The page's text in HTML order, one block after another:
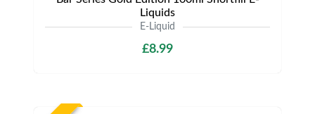
Liquids
E-Liquid
£8.99